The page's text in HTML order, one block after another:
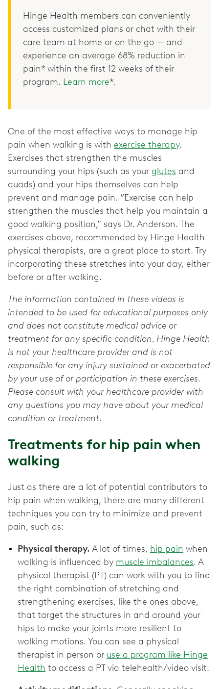
Hinge Health members can conveniently
access customized plans or chat with their
care team at home or on the go — and
experience an average 68% reduction in
pain* within the first 12 weeks of their
program. Learn more*.
One of the most effective ways to manage hip
pain when walking is with exercise therapy.
Exercises that strengthen the muscles
surrounding your hips (such as your glutes and
quads) and your hips themselves can help
prevent and manage pain. “Exercise can help
strengthen the muscles that help you maintain a
good walking position,” says Dr. Anderson. The
exercises above, recommended by Hinge Health
physical therapists, are a great place to start. Try
incorporating these stretches into your day, either
before or after walking.
The information contained in these videos is
intended to be used for educational purposes only
and does not constitute medical advice or
treatment for any specific condition. Hinge Health
is not your healthcare provider and is not
responsible for any injury sustained or exacerbated
by your use of or participation in these exercises.
Please consult with your healthcare provider with
any questions you may have about your medical
condition or treatment.
Treatments for hip pain when
walking
Just as there are a lot of potential contributors to
hip pain when walking, there are many different
techniques you can try to minimize and prevent
pain, such as:
Physical therapy. A lot of times, hip pain when
walking is influenced by muscle imbalances. A
physical therapist (PT) can work with you to find
the right combination of stretching and
strengthening exercises, like the ones above,
that target the structures in and around your
hips to make your joints more resilient to
walking motions. You can see a physical
therapist in person or use a program like Hinge
Health to access a PT via telehealth/video visit.